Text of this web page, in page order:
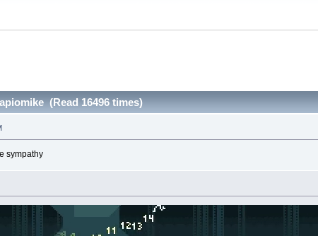
(Read 16496 times)
sympathy